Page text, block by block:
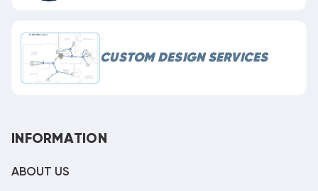
CUSTOM DESIGN SERVICES
INFORMATION
ABOUT US